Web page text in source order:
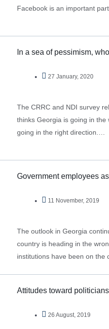
Facebook is an important
In a sea of pessimism,
27 January, 2020
The CRRC and NDI survey
thinks Georgia is going in
going in the right direction.…
Government employees
11 November, 2019
The outlook in Georgia
country is heading in the
institutions have been on the
Attitudes toward
26 August, 2019